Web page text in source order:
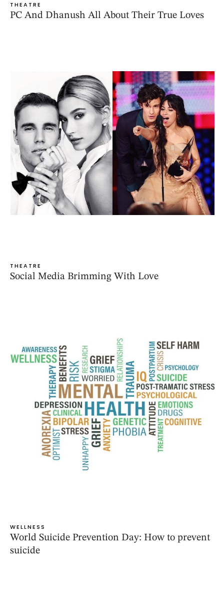
THEATRE
PC And Dhanush All About Their True Loves
THEATRE
Social Media Brimming With Love
WELLNESS
World Suicide Prevention Day: How to prevent
suicide